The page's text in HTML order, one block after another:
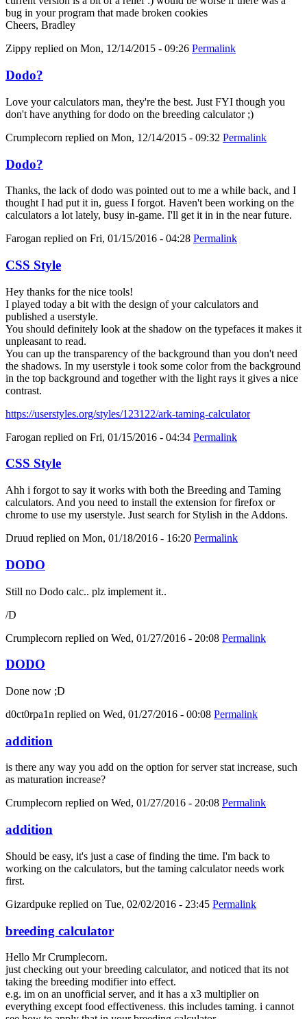
bug in your program that made broken cookies
Cheers, Bradley
Zippy replied on Mon, 12/14/2015 - 09:26 Permalink
Dodo?
Love your calculators man, they're the best. Just FYI though you
don't have anything for dodo on the breeding calculator ;)
Crumplecorn replied on Mon, 12/14/2015 - 09:32 Permalink
Dodo?
Thanks, the lack of dodo was pointed out to me a while back, and I
thought I had put it in, guess I forgot. Haven't been working on the
calculators a lot lately, busy in-game. I'll get it in in the near future.
Farogan replied on Fri, 01/15/2016 - 04:28 Permalink
CSS Style
Hey thanks for the nice tools!
I played today a bit with the design of your calculators and
published a userstyle.
You should definitely look at the shadow on the typefaces it makes it
unpleasant to read.
You can up the transparency of the background than you don't need
the shadows. In my userstyle i took some color from the background
in the top background and together with the light rays it gives a nice
contrast.
https://userstyles.org/styles/123122/ark-taming-calculator
Farogan replied on Fri, 01/15/2016 - 04:34 Permalink
CSS Style
Ahh i forgot to say it works with both the Breeding and Taming
calculators. And you need to install the extension for firefox or
chrome to use my userstyle. Just search for Stylish in the Addons.
Druud replied on Mon, 01/18/2016 - 16:20 Permalink
DODO
Still no Dodo calc.. plz implement it..
/D
Crumplecorn replied on Wed, 01/27/2016 - 20:08 Permalink
DODO
Done now ;D
d0ct0rpa1n replied on Wed, 01/27/2016 - 00:08 Permalink
addition
is there any way you add on the option for server stat increase, such
as maturation increase?
Crumplecorn replied on Wed, 01/27/2016 - 20:08 Permalink
addition
Should be easy, it's just a case of finding the time. I'm back to
working on the calculators, but the taming calculator needs work
first.
Gizardpuke replied on Tue, 02/02/2016 - 23:45 Permalink
breeding calculator
Hello Mr Crumplecorn.
just checking out your breeding calculator, and noticed that its not
taking the breeding modifier into effect.
e.g. im on an unofficial server, and it has a x3 multiplier on
everything except food effectiveness. this includes taming. i cannot